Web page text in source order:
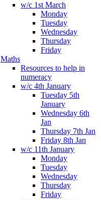
w/c 1st March
Monday
Tuesday
Wednesday
Thursday
Friday
Maths
Resources to help in
numeracy
w/c 4th January
Tuesday 5th
January
Wednesday 6th
Jan
Thursday 7th Jan
Friday 8th Jan
w/c 11th January
Monday
Tuesday
Wednesday
Thursday
Friday